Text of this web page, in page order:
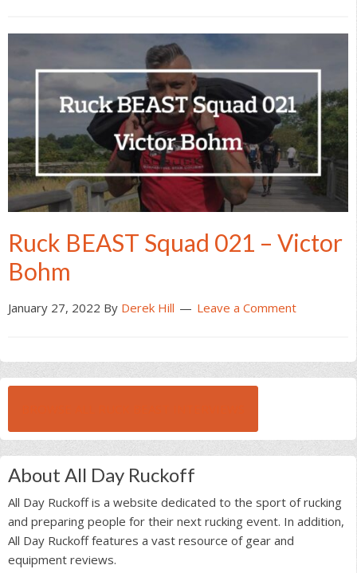
Ruck BEAST Squad 021 – Victor
Bohm
January 27, 2022 By Derek Hill Leave a Comment
About All Day Ruckoff
All Day Ruckoff is a website dedicated to the sport of rucking
and preparing people for their next rucking event. In addition,
All Day Ruckoff features a vast resource of gear and
equipment reviews.